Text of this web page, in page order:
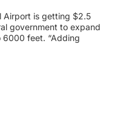
Airport is getting $2.5
government to expand
6000 feet. “Adding